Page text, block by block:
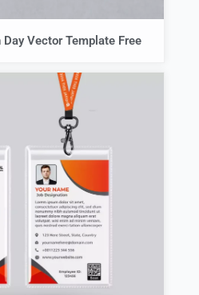
Vector Template Free